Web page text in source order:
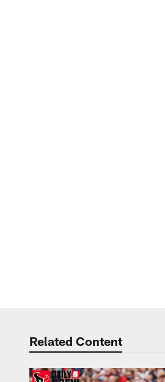
Related Content